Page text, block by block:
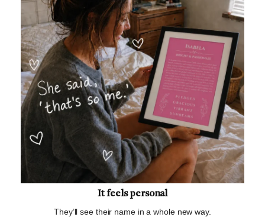
It feels personal
They’ll see their name in a whole new way.